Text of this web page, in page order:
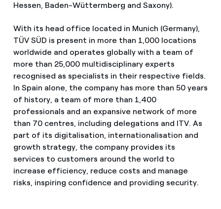
Hessen, Baden-Wüttermberg and Saxony).
With its head office located in Munich (Germany),
TÜV SÜD is present in more than 1,000 locations
worldwide and operates globally with a team of
more than 25,000 multidisciplinary experts
recognised as specialists in their respective fields.
In Spain alone, the company has more than 50 years
of history, a team of more than 1,400
professionals and an expansive network of more
than 70 centres, including delegations and ITV. As
part of its digitalisation, internationalisation and
growth strategy, the company provides its
services to customers around the world to
increase efficiency, reduce costs and manage
risks, inspiring confidence and providing security.